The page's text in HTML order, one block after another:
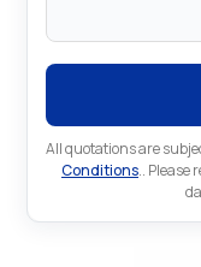
All quotations are
Conditions.. Please